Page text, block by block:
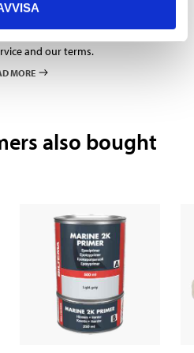
& Collect
and our terms.
MORE
also bought